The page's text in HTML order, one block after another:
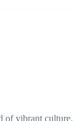
of vibrant culture,